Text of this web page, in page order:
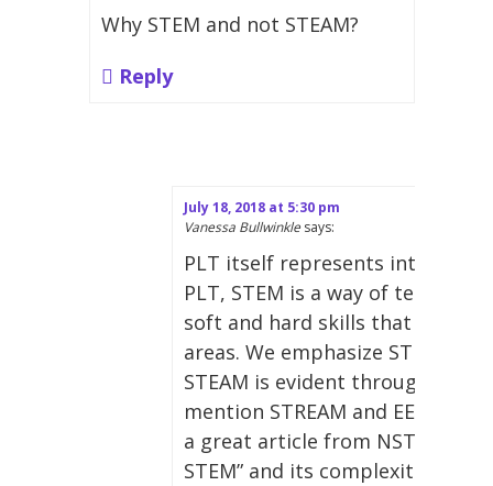
Why STEM and not STEAM?
Reply
July 18, 2018 at 5:30 pm
Vanessa Bullwinkle says:
PLT itself represents
PLT, STEM is a way of
soft and hard skills that
areas. We emphasize STEM in
STEAM is evident throughout
mention STREAM and EE-
a great article from NSTA that
STEM” and its complexities: